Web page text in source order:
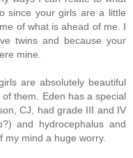
since your girls are a little
of what is ahead of me. I
twins and because your
mine.
are absolutely beautiful
them. Eden has a special
CJ, had grade III and IV
and hydrocephalus and
my mind a huge worry.